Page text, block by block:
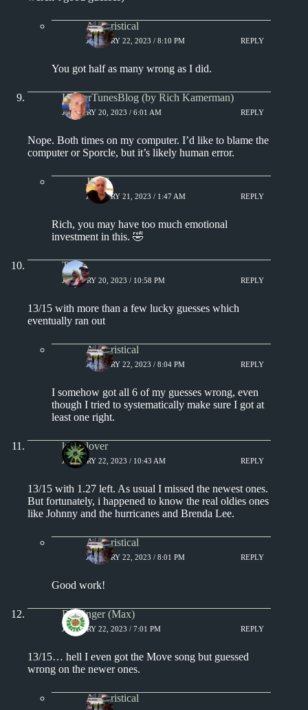
Aphoristical
JANUARY 22, 2023 / 8:10 PM REPLY
You got half as many wrong as I did.
KamerTunesBlog (by Rich Kamerman)
JANUARY 20, 2023 / 6:01 AM REPLY
Nope. Both times on my computer. I’d like to blame the
computer or Sporcle, but it’s likely human error.
Jim S.
JANUARY 21, 2023 / 1:47 AM REPLY
Rich, you may have too much emotional
investment in this. 🤣
Tony
JANUARY 20, 2023 / 10:58 PM REPLY
13/15 with more than a few lucky guesses which
eventually ran out
Aphoristical
JANUARY 22, 2023 / 8:04 PM REPLY
I somehow got all 6 of my guesses wrong, even
though I tried to systematically make sure I got at
least one right.
kingclover
JANUARY 22, 2023 / 10:43 AM REPLY
13/15 with 1.27 left. As usual I missed the newest ones.
But fortunately, i happened to know the real oldies ones
like Johnny and the hurricanes and Brenda Lee.
Aphoristical
JANUARY 22, 2023 / 8:01 PM REPLY
Good work!
Badfinger (Max)
JANUARY 22, 2023 / 7:01 PM REPLY
13/15… hell I even got the Move song but guessed
wrong on the newer ones.
Aphoristical